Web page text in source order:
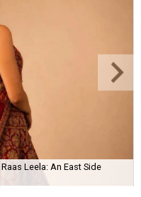
Leela: An East Side